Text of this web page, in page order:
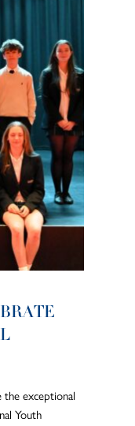
the exceptional
Youth